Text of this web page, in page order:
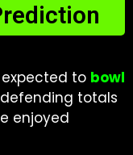
to bowl
totals
enjoyed